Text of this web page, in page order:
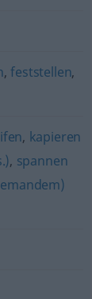
,feststellen,
, kapieren
, spannen